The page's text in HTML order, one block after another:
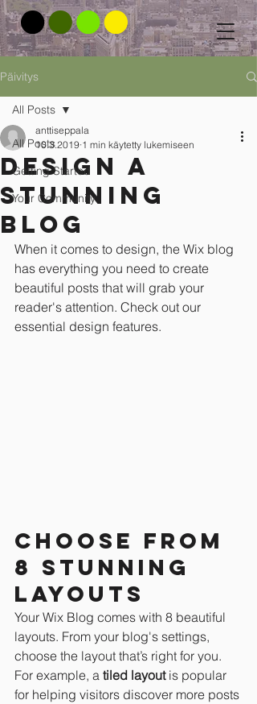
Päivitys
All Posts
Getting Started
Your Community
All Posts
Design a
Stunning
Blog
anttiseppala
10.3.2019 1 min käytetty lukemiseen
When it comes to design, the Wix blog
has everything you need to create
beautiful posts that will grab your
reader's attention. Check out our
essential design features.
Choose from
8 stunning
layouts
Your Wix Blog comes with 8 beautiful
layouts. From your blog's settings,
choose the layout that’s right for you.
For example, a tiled layout is popular
for helping visitors discover more posts